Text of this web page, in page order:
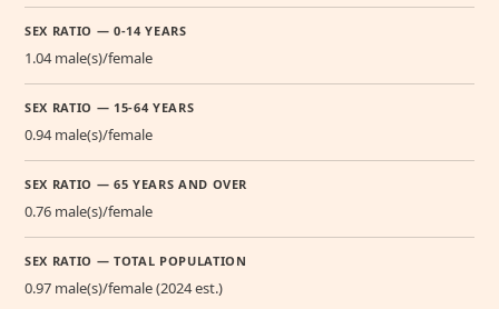
SEX RATIO — 0-14 YEARS
1.04 male(s)/female
SEX RATIO — 15-64 YEARS
0.94 male(s)/female
SEX RATIO — 65 YEARS AND OVER
0.76 male(s)/female
SEX RATIO — TOTAL POPULATION
0.97 male(s)/female (2024 est.)